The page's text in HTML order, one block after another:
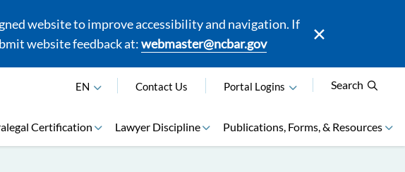
website to improve accessibility and navigation. If
website feedback at:webmaster@ncbar.gov
EN Contact Us Portal Logins Search
Certification Lawyer Discipline Publications, Forms, & Resources